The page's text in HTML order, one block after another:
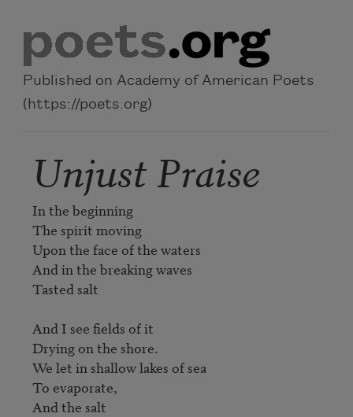
Published on Academy of American Poets
(https://poets.org)
Unjust Praise
In the beginning
The spirit moving
Upon the face of the waters
And in the breaking waves
Tasted salt
And I see fields of it
Drying on the shore.
We let in shallow lakes of sea
To evaporate,
And the salt